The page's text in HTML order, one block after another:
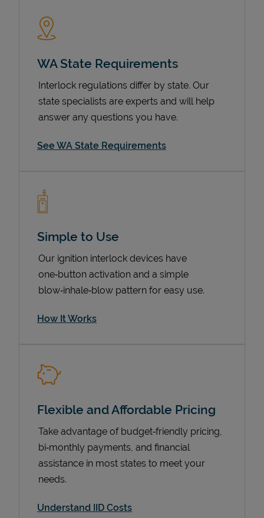
WA State Requirements
Interlock regulations differ by state. Our
state specialists are experts and will help
answer any questions you have.
See WA State Requirements
Simple to Use
Our ignition interlock devices have
one‑button activation and a simple
blow‑inhale‑blow pattern for easy use.
How It Works
Flexible and Affordable Pricing
Take advantage of budget‑friendly pricing,
bi‑monthly payments, and financial
assistance in most states to meet your
needs.
Understand IID Costs